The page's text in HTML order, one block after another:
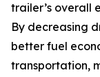
trailer’s overall
By decreasing
better fuel
transportation,